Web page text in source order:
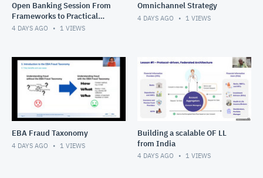
Open Banking Session From
Frameworks to Practical
Solutions
4 DAYS AGO 1 VIEWS
Omnichannel Strategy
4 DAYS AGO 1 VIEWS
EBA Fraud Taxonomy
4 DAYS AGO 1 VIEWS
Building a scalable OF LL
from India
4 DAYS AGO 1 VIEWS